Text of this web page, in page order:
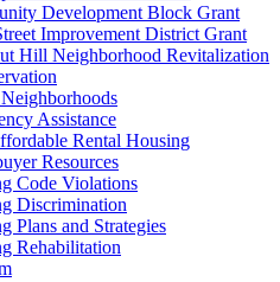
Development Block Grant
Improvement District Grant
Hill Neighborhood Revitalization
Assistance
Rental Housing
Resources
Code Violations
Discrimination
Plans and Strategies
Rehabilitation